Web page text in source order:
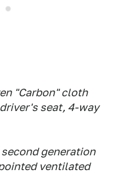
"Carbon" cloth
seat, 4-way
generation
ventilated